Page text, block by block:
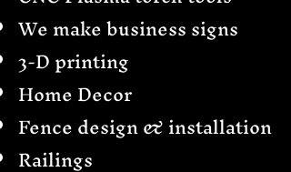
We make business signs
3-D printing
Home Decor
Fence design & installation
Railings